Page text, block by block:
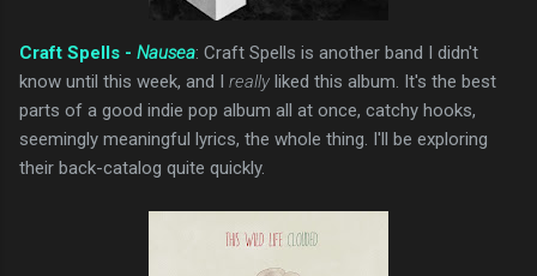
Craft Spells - Nausea: Craft Spells is another band I didn't
know until this week, and I really liked this album. It's the best
parts of a good indie pop album all at once, catchy hooks,
seemingly meaningful lyrics, the whole thing. I'll be exploring
their back-catalog quite quickly.